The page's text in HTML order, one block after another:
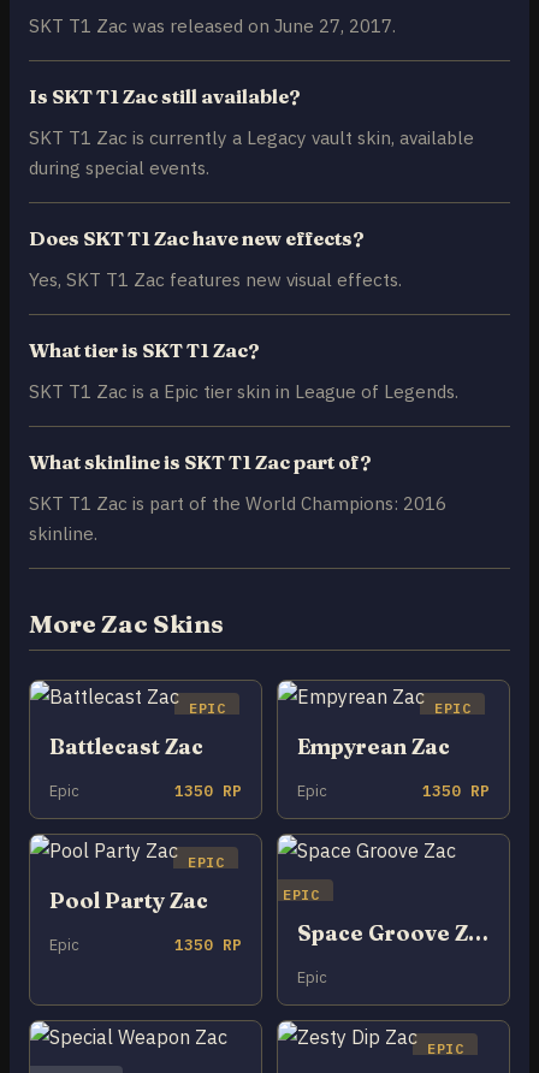
SKT T1 Zac was released on June 27, 2017.
Is SKT T1 Zac still available?
SKT T1 Zac is currently a Legacy vault skin, available
during special events.
Does SKT T1 Zac have new effects?
Yes, SKT T1 Zac features new visual effects.
What tier is SKT T1 Zac?
SKT T1 Zac is a Epic tier skin in League of Legends.
What skinline is SKT T1 Zac part of?
SKT T1 Zac is part of the World Champions: 2016
skinline.
More Zac Skins
EPIC
Battlecast Zac
Epic 1350 RP
EPIC
Empyrean Zac
Epic 1350 RP
EPIC
Pool Party Zac
Epic 1350 RP
EPIC
Space Groove Zac
Epic
EPIC